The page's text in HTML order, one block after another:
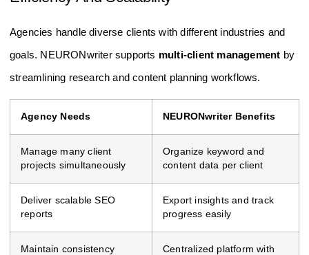
Agencies handle diverse clients with different industries and
goals. NEURONwriter supports multi-client management by
streamlining research and content planning workflows.
Agency Needs NEURONwriter Benefits
Manage many client
projects simultaneously
Organize keyword and
content data per client
Deliver scalable SEO
reports
Export insights and track
progress easily
Maintain consistency
Centralized platform with